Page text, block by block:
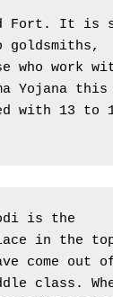
Fort. It is
who work
Yojana this
with 13 to
is the
in the
come out
class.